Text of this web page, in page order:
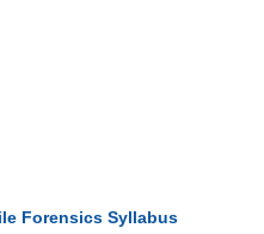
Forensics Syllabus